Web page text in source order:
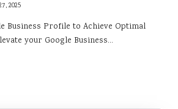
2025
Business Profile to Achieve Optimal
your Google Business…